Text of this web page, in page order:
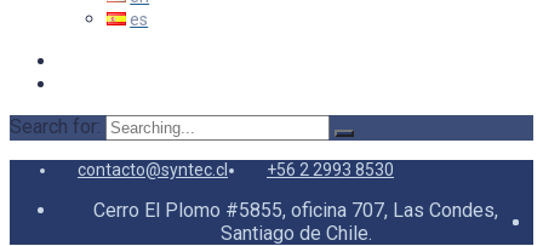
Search for:
contacto@syntec.cl +56 2 2993 8530
Cerro El Plomo #5855, oficina 707, Las Condes,
Santiago de Chile.